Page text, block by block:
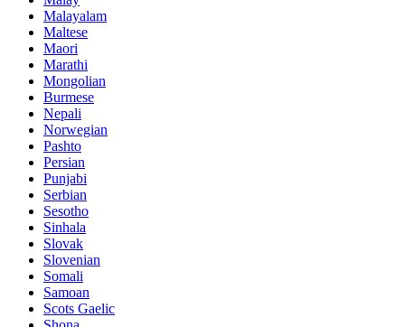
Malayalam
Maltese
Maori
Marathi
Mongolian
Burmese
Nepali
Norwegian
Pashto
Persian
Punjabi
Serbian
Sesotho
Sinhala
Slovak
Slovenian
Somali
Samoan
Scots Gaelic